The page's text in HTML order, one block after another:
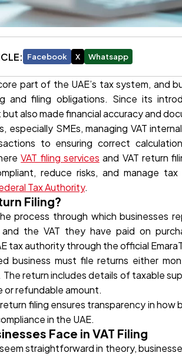
Facebook X Whatsapp
part of the UAE’s tax system, and
and filing obligations. Since its
also made financial accuracy and
especially SMEs, managing VAT
to ensuring correct
VAT filing services and VAT return
reduce risks, and manage
Tax Authority.
Filing?
process through which businesses
the VAT they have paid on
tax authority through the official
business must file returns either
return includes details of taxable
or refundable amount.
return filing ensures transparency in
in the UAE.
Face in VAT Filing
seem straightforward in theory,